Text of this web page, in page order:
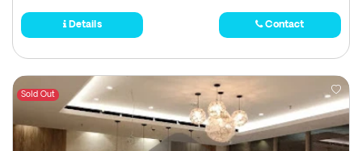
Details Contact
Sold Out